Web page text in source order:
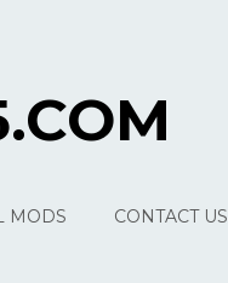
MODS CONTACT US